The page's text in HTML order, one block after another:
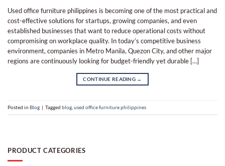
Used office furniture philippines is becoming one of the most practical and
cost-effective solutions for startups, growing companies, and even
established businesses that want to reduce operational costs without
compromising on workplace quality. In today’s competitive business
environment, companies in Metro Manila, Quezon City, and other major
regions are continuously looking for budget-friendly yet durable […]
CONTINUE READING →
Posted in Blog | Tagged blog used office furniture philippines
PRODUCT CATEGORIES